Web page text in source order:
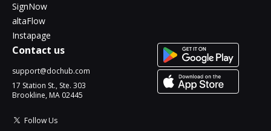
SignNow
altaFlow
Instapage
Contact us
support@dochub.com
17 Station St., Ste. 303
Brookline, MA 02445
Follow Us